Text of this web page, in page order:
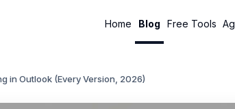
Home Blog Free Tools
in Outlook (Every Version, 2026)